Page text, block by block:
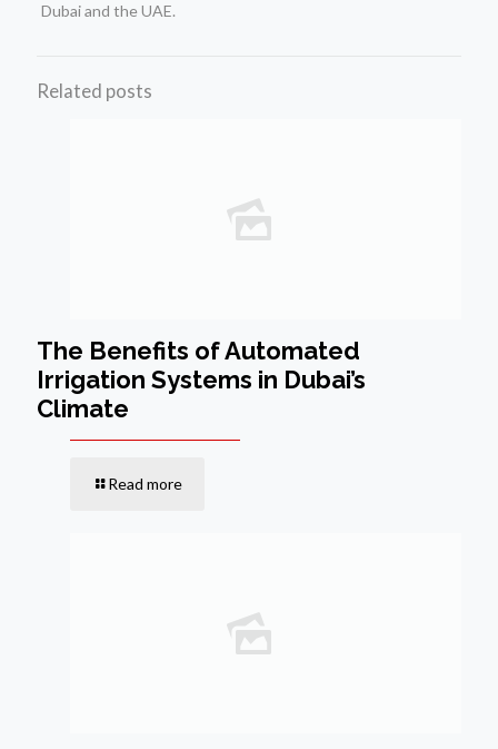
Dubai and the UAE.
Related posts
The Benefits of Automated
Irrigation Systems in Dubai’s
Climate
Read more